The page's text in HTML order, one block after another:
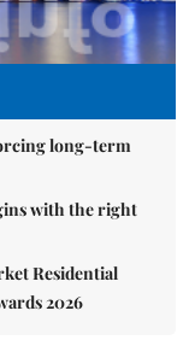
long-term
with the right
Residential
2026